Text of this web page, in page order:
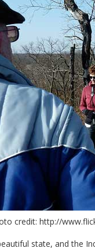
credit: http://
state, and the